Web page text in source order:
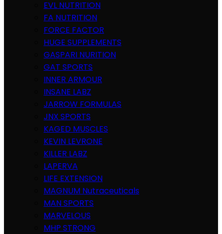
EVL NUTRITION
FA NUTRITION
FORCE FACTOR
HUGE SUPPLEMENTS
GASPARI NURITION
GAT SPORTS
INNER ARMOUR
INSANE LABZ
JARROW FORMULAS
JNX SPORTS
KAGED MUSCLES
KEVIN LEVRONE
KILLER LABZ
LAPERVA
LIFE EXTENSION
MAGNUM Nutraceuticals
MAN SPORTS
MARVELOUS
MHP STRONG